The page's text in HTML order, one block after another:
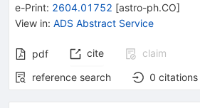
e-Print: 2604.01752 [astro-ph.CO]
View in: ADS Abstract Service
pdf cite
claim
reference search
0 citations